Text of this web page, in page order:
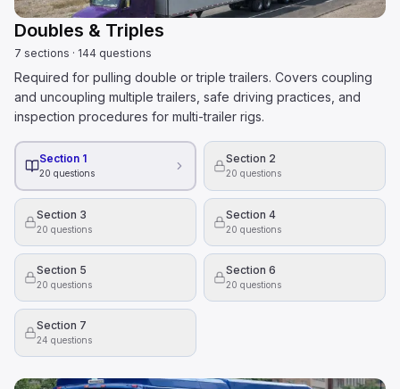
Doubles & Triples
7 sections · 144 questions
Required for pulling double or triple trailers. Covers coupling
and uncoupling multiple trailers, safe driving practices, and
inspection procedures for multi-trailer rigs.
Section 1
20 questions
Section 2
20 questions
Section 3
20 questions
Section 4
20 questions
Section 5
20 questions
Section 6
20 questions
Section 7
24 questions